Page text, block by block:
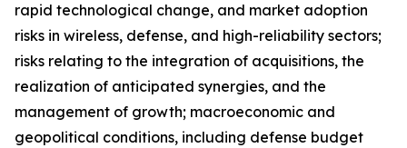
rapid technological change, and market adoption
risks in wireless, defense, and high-reliability sectors;
risks relating to the integration of acquisitions, the
realization of anticipated synergies, and the
management of growth; macroeconomic and
geopolitical conditions, including defense budget